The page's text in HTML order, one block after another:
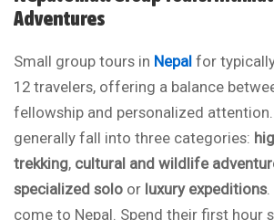
Adventures
Small group tours in Nepal for
12 travelers, offering a balance
fellowship and personalized
generally fall into three categories:
trekking, cultural and wildlife
specialized solo or luxury expeditions
come to Nepal. Spend their first hour